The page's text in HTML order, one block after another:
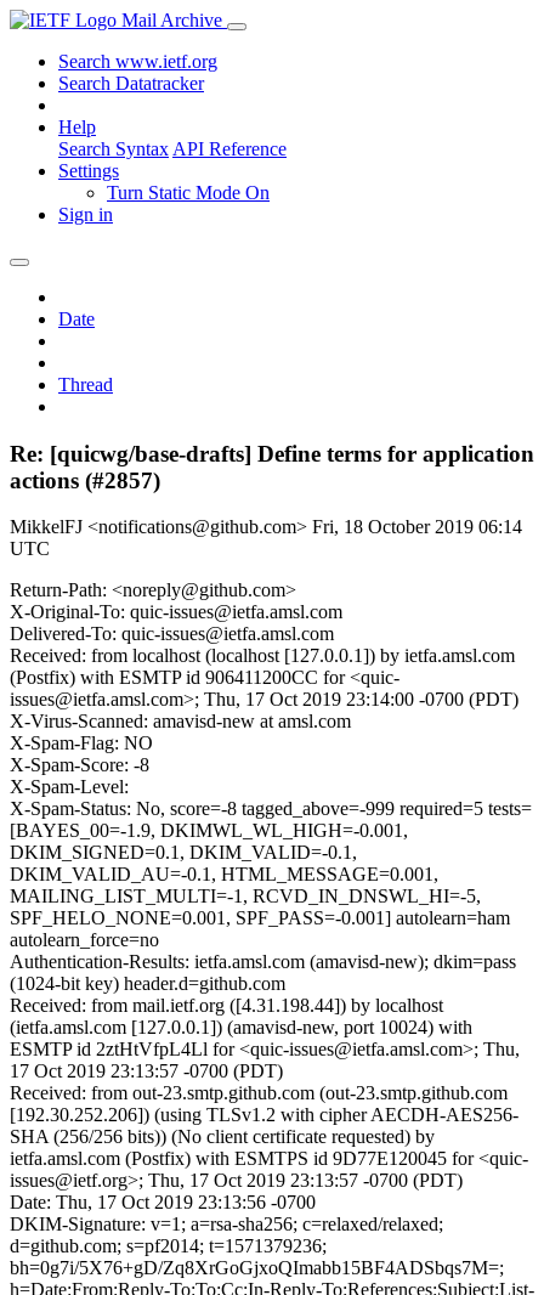
Mail Archive
Search www.ietf.org
Search Datatracker
Help
Search Syntax API Reference
Settings
Turn Static Mode On
Sign in
Date
Thread
Re: [quicwg/base-drafts] Define terms for application
actions (#2857)
MikkelFJ <notifications@github.com> Fri, 18 October 2019 06:14
UTC
Return-Path: <noreply@github.com>
X-Original-To: quic-issues@ietfa.amsl.com
Delivered-To: quic-issues@ietfa.amsl.com
Received: from localhost (localhost [127.0.0.1]) by ietfa.amsl.com
(Postfix) with ESMTP id 906411200CC for <quic-
issues@ietfa.amsl.com>; Thu, 17 Oct 2019 23:14:00 -0700 (PDT)
X-Virus-Scanned: amavisd-new at amsl.com
X-Spam-Flag: NO
X-Spam-Score: -8
X-Spam-Level:
X-Spam-Status: No, score=-8 tagged_above=-999 required=5 tests=
[BAYES_00=-1.9, DKIMWL_WL_HIGH=-0.001,
DKIM_SIGNED=0.1, DKIM_VALID=-0.1,
DKIM_VALID_AU=-0.1, HTML_MESSAGE=0.001,
MAILING_LIST_MULTI=-1, RCVD_IN_DNSWL_HI=-5,
SPF_HELO_NONE=0.001, SPF_PASS=-0.001] autolearn=ham
autolearn_force=no
Authentication-Results: ietfa.amsl.com (amavisd-new); dkim=pass
(1024-bit key) header.d=github.com
Received: from mail.ietf.org ([4.31.198.44]) by localhost
(ietfa.amsl.com [127.0.0.1]) (amavisd-new, port 10024) with
ESMTP id 2ztHtVfpL4Ll for <quic-issues@ietfa.amsl.com>; Thu,
17 Oct 2019 23:13:57 -0700 (PDT)
Received: from out-23.smtp.github.com (out-23.smtp.github.com
[192.30.252.206]) (using TLSv1.2 with cipher AECDH-AES256-
SHA (256/256 bits)) (No client certificate requested) by
ietfa.amsl.com (Postfix) with ESMTPS id 9D77E120045 for <quic-
issues@ietf.org>; Thu, 17 Oct 2019 23:13:57 -0700 (PDT)
Date: Thu, 17 Oct 2019 23:13:56 -0700
DKIM-Signature: v=1; a=rsa-sha256; c=relaxed/relaxed;
d=github.com; s=pf2014; t=1571379236;
bh=0g7i/5X76+gD/Zq8XrGoGjxoQImabb15BF4ADSbqs7M=;
h=Date:From:Reply-To:To:Cc:In-Reply-To:References:Subject:List-